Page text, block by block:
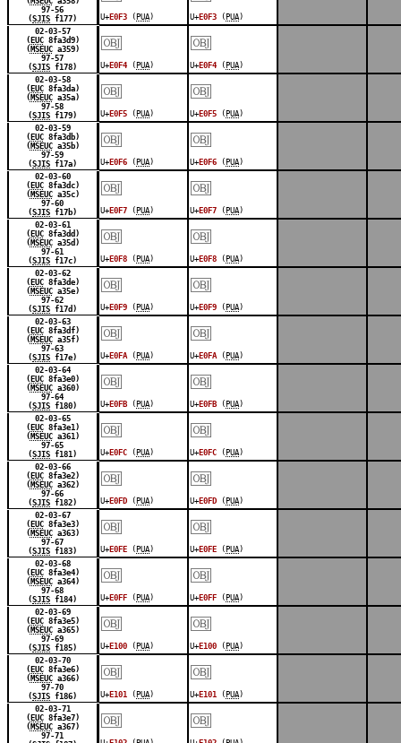
97-56
(SJIS f177) U+ E0F3 ( PUA ) U+ E0F3 ( PUA )
02-03-57
( EUC8fa3d9)
( MSEUCa359)
97-57
(SJIS f178)
￼
U+ E0F4 ( PUA )
￼
U+ E0F4 ( PUA )
02-03-58
( EUC8fa3da)
( MSEUCa35a)
97-58
(SJIS f179)
￼
U+ E0F5 ( PUA )
￼
U+ E0F5 ( PUA )
02-03-59
( EUC8fa3db)
( MSEUCa35b)
97-59
(SJIS f17a)
￼
U+ E0F6 ( PUA )
￼
U+ E0F6 ( PUA )
02-03-60
( EUC8fa3dc)
( MSEUCa35c)
97-60
(SJIS f17b)
￼
U+ E0F7 ( PUA )
￼
U+ E0F7 ( PUA )
02-03-61
( EUC8fa3dd)
( MSEUCa35d)
97-61
(SJIS f17c)
￼
U+ E0F8 ( PUA )
￼
U+ E0F8 ( PUA )
02-03-62
( EUC8fa3de)
( MSEUCa35e)
97-62
(SJIS f17d)
￼
U+ E0F9 ( PUA )
￼
U+ E0F9 ( PUA )
02-03-63
( EUC8fa3df)
( MSEUCa35f)
97-63
(SJIS f17e)
￼
U+ E0FA ( PUA )
￼
U+ E0FA ( PUA )
02-03-64
( EUC8fa3e0)
( MSEUCa360)
97-64
(SJIS f180)
￼
U+ E0FB ( PUA )
￼
U+ E0FB ( PUA )
02-03-65
( EUC8fa3e1)
( MSEUCa361)
97-65
(SJIS f181)
￼
U+ E0FC ( PUA )
￼
U+ E0FC ( PUA )
02-03-66
( EUC8fa3e2)
( MSEUCa362)
97-66
(SJIS f182)
￼
U+ E0FD ( PUA )
￼
U+ E0FD ( PUA )
02-03-67
( EUC8fa3e3)
( MSEUCa363)
97-67
(SJIS f183)
￼
U+ E0FE ( PUA )
￼
U+ E0FE ( PUA )
02-03-68
( EUC8fa3e4)
( MSEUCa364)
97-68
(SJIS f184)
￼
U+ E0FF ( PUA )
￼
U+ E0FF ( PUA )
02-03-69
( EUC8fa3e5)
( MSEUCa365)
97-69
(SJIS f185)
￼
U+ E100 ( PUA )
￼
U+ E100 ( PUA )
02-03-70
( EUC8fa3e6)
( MSEUCa366)
97-70
(SJIS f186)
￼
U+ E101 ( PUA )
￼
U+ E101 ( PUA )
02-03-71
( EUC8fa3e7)
( MSEUCa367)
97-71
￼ ￼